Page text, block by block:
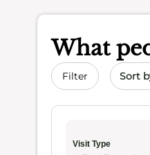
What
Filter Sort by
Visit Type